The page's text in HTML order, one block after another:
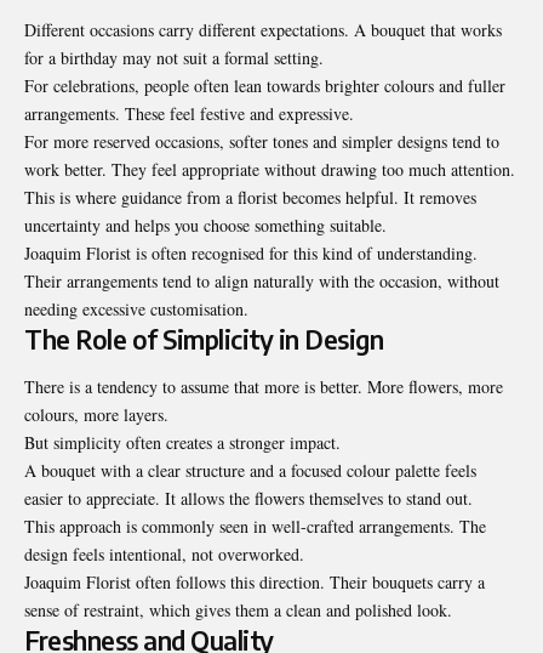
Different occasions carry different expectations. A bouquet that works
for a birthday may not suit a formal setting.
For celebrations, people often lean towards brighter colours and fuller
arrangements. These feel festive and expressive.
For more reserved occasions, softer tones and simpler designs tend to
work better. They feel appropriate without drawing too much attention.
This is where guidance from a florist becomes helpful. It removes
uncertainty and helps you choose something suitable.
Joaquim Florist is often recognised for this kind of understanding.
Their arrangements tend to align naturally with the occasion, without
needing excessive customisation.
The Role of Simplicity in Design
There is a tendency to assume that more is better. More flowers, more
colours, more layers.
But simplicity often creates a stronger impact.
A bouquet with a clear structure and a focused colour palette feels
easier to appreciate. It allows the flowers themselves to stand out.
This approach is commonly seen in well-crafted arrangements. The
design feels intentional, not overworked.
Joaquim Florist often follows this direction. Their bouquets carry a
sense of restraint, which gives them a clean and polished look.
Freshness and Quality